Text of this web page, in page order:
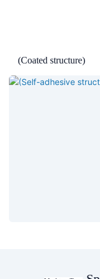
(Coated structure)